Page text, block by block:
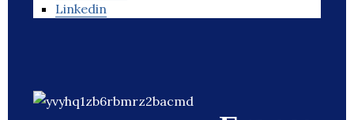
Linkedin